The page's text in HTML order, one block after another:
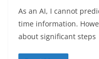
As an AI, I cannot
time information.
about significant steps